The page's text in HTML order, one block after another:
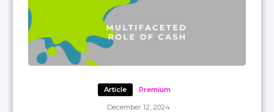
Article Premium
December 12, 2024